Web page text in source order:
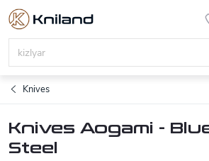
Skip
content
Knives
Knives Aogami -
Steel